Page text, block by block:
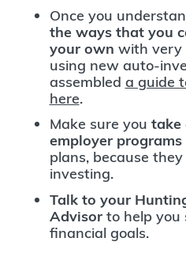
Once you
the ways that you
your own with very
using new auto-
assembled a guide
here.
Make sure you take
employer programs
plans, because
investing.
Talk to your
Advisor to help you
financial goals.